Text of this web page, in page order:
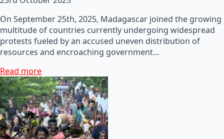
On September 25th, 2025, Madagascar joined the growing
multitude of countries currently undergoing widespread
protests fueled by an accused uneven distribution of
resources and encroaching government…
Read more